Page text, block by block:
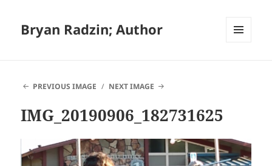
Bryan Radzin; Author
PREVIOUS IMAGE
NEXT IMAGE
IMG_20190906_182731625